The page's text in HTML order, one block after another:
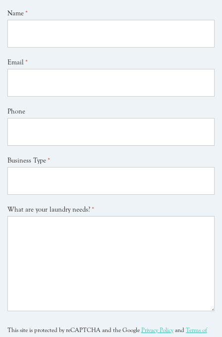
Name *
Email *
Phone
Business Type *
What are your laundry needs? *
This site is protected by reCAPTCHA and the Google Privacy Policy and Terms of